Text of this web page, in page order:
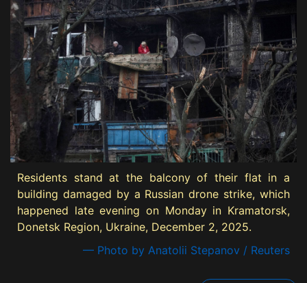
Residents stand at the balcony of their flat in a
building damaged by a Russian drone strike, which
happened late evening on Monday in Kramatorsk,
Donetsk Region, Ukraine, December 2, 2025.
— Photo by Anatolii Stepanov / Reuters